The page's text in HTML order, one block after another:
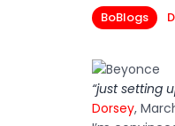
Contact
BoBlogs
“just setting
Dorsey,